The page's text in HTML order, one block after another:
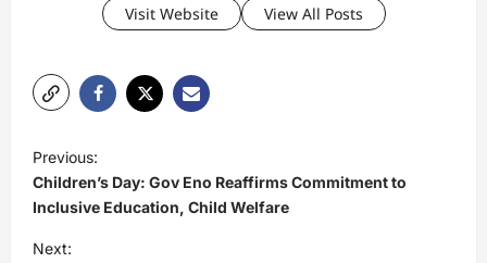
Visit Website View All Posts
P
o
s
t
Previous:
Children’s Day: Gov Eno Reaffirms Commitment to
Inclusive Education, Child Welfare
Next: